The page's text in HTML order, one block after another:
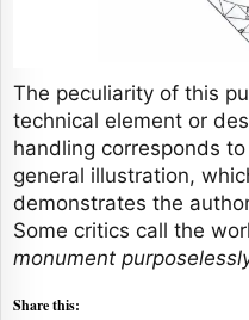
The peculiarity of this
technical element or
handling corresponds
general illustration,
demonstrates the
Some critics call the
monument
Share this: